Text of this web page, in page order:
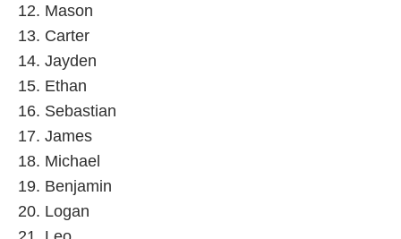
12. Mason
13. Carter
14. Jayden
15. Ethan
16. Sebastian
17. James
18. Michael
19. Benjamin
20. Logan